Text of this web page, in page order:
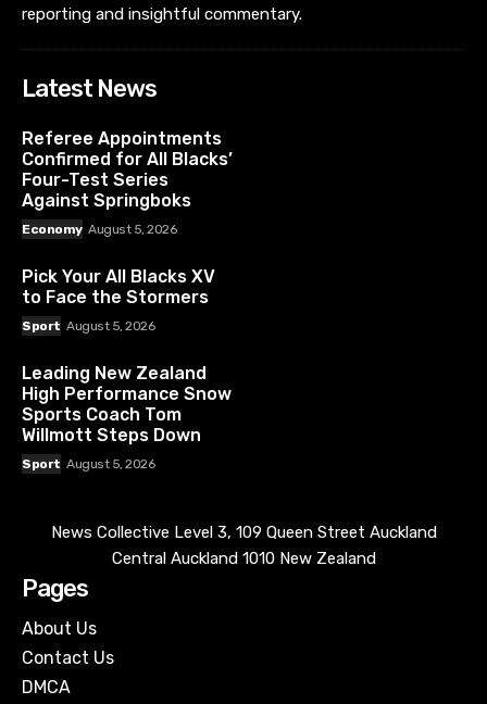
reporting and insightful commentary.
Latest News
Referee Appointments
Confirmed for All Blacks’
Four-Test Series
Against Springboks
Economy August 5, 2026
Pick Your All Blacks XV
to Face the Stormers
Sport August 5, 2026
Leading New Zealand
High Performance Snow
Sports Coach Tom
Willmott Steps Down
Sport August 5, 2026
News Collective Level 3, 109 Queen Street Auckland
Central Auckland 1010 New Zealand
Pages
About Us
Contact Us
DMCA